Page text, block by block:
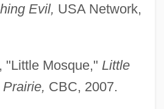
Evil, USA Network,
"Little Mosque," Little
CBC, 2007.